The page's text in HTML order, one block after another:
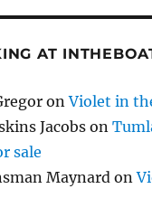
AT
onViolet in
Jacobs on
sale
Maynard on